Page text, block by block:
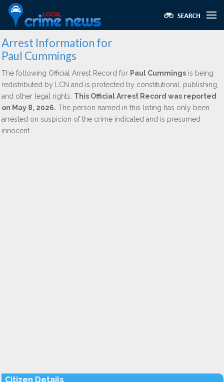
Arrest Information for
Paul Cummings
The following Official Arrest Record for Paul Cummings is being
redistributed by LCN and is protected by constitutional, publishing,
and other legal rights. This Official Arrest Record was reported
on May 8, 2026. The person named in this listing has only been
arrested on suspicion of the crime indicated and is presumed
innocent.
Citizen Details